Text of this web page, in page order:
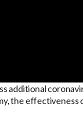
additional
the effectiveness